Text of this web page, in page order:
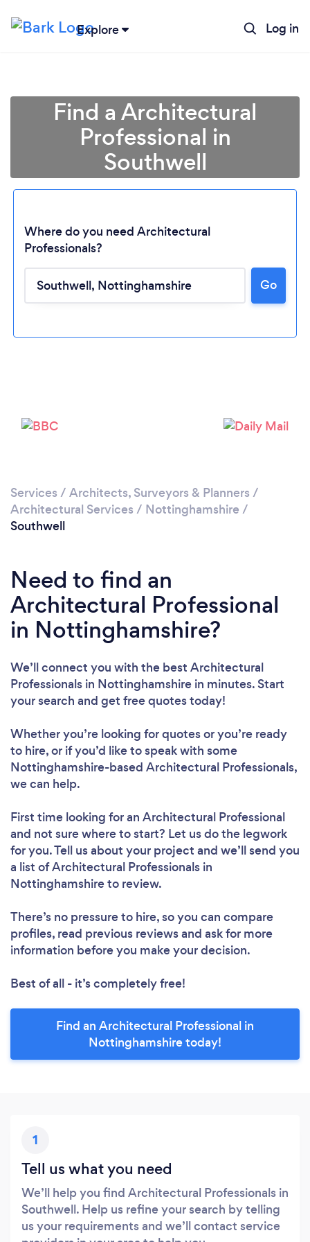
Explore Log in
Loading...
Please wait ...
Find a Architectural
Professional in
Southwell
Where do you need Architectural
Professionals?
Go
Services / Architects, Surveyors & Planners /
Architectural Services / Nottinghamshire /
Southwell
Need to find an
Architectural Professional
in Nottinghamshire?
We’ll connect you with the best Architectural
Professionals in Nottinghamshire in minutes. Start
your search and get free quotes today!
Whether you’re looking for quotes or you’re ready
to hire, or if you’d like to speak with some
Nottinghamshire-based Architectural Professionals,
we can help.
First time looking for an Architectural Professional
and not sure where to start? Let us do the legwork
for you. Tell us about your project and we’ll send you
a list of Architectural Professionals in
Nottinghamshire to review.
There’s no pressure to hire, so you can compare
profiles, read previous reviews and ask for more
information before you make your decision.
Best of all - it’s completely free!
Find an Architectural Professional in
Nottinghamshire today!
1
Tell us what you need
We’ll help you find Architectural Professionals in
Southwell. Help us refine your search by telling
us your requirements and we’ll contact service